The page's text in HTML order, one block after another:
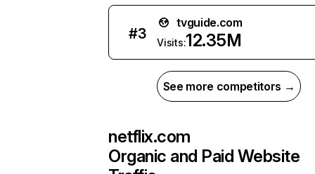
#3
tvguide.com
Visits:12.35M
See more competitors →
netflix.com
Organic and Paid Website